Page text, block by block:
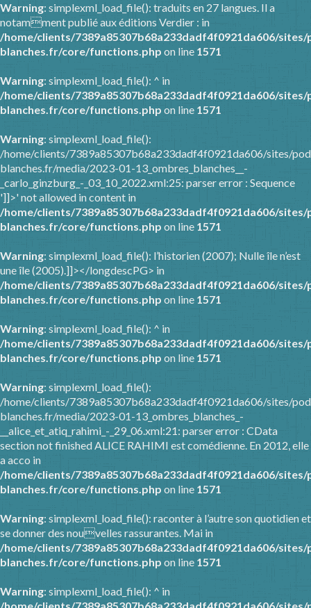
Warning: simplexml_load_file(): traduits en 27 langues. Il a
notamment publié aux éditions Verdier : in
/home/clients/7389a85307b68a233dadf4f0921da606/
blanches.fr/core/functions.php on line 1571
Warning: simplexml_load_file(): ^ in
/home/clients/7389a85307b68a233dadf4f0921da606/
blanches.fr/core/functions.php on line 1571
Warning: simplexml_load_file():
/home/clients/7389a85307b68a233dadf4f0921da606/sites/
blanches.fr/media/2023-01-13_ombres_blanches__-
_carlo_ginzburg_-_03_10_2022.xml:25: parser error : Sequence
']]>' not allowed in content in
/home/clients/7389a85307b68a233dadf4f0921da606/
blanches.fr/core/functions.php on line 1571
Warning: simplexml_load_file(): l’historien (2007); Nulle île n’est
une île (2005).]]></longdescPG> in
/home/clients/7389a85307b68a233dadf4f0921da606/
blanches.fr/core/functions.php on line 1571
Warning: simplexml_load_file(): ^ in
/home/clients/7389a85307b68a233dadf4f0921da606/
blanches.fr/core/functions.php on line 1571
Warning: simplexml_load_file():
/home/clients/7389a85307b68a233dadf4f0921da606/sites/
blanches.fr/media/2023-01-13_ombres_blanches_-
__alice_et_atiq_rahimi_-_29_06.xml:21: parser error : CData
section not finished ALICE RAHIMI est comédienne. En 2012, elle
a acco in
/home/clients/7389a85307b68a233dadf4f0921da606/
blanches.fr/core/functions.php on line 1571
Warning: simplexml_load_file(): raconter à l’autre son quotidien et
se donner des nouvelles rassurantes. Mai in
/home/clients/7389a85307b68a233dadf4f0921da606/
blanches.fr/core/functions.php on line 1571
Warning: simplexml_load_file(): ^ in